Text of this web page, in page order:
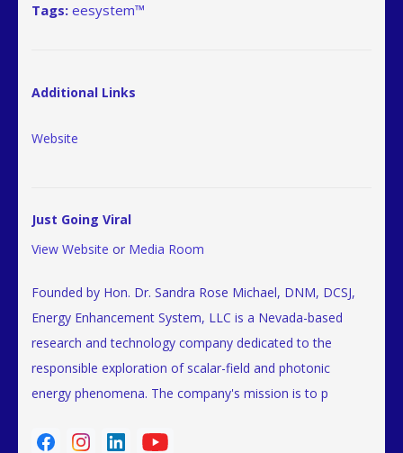
Tags: eesystem™
Additional Links
Website
Just Going Viral
View Website or Media Room
Founded by Hon. Dr. Sandra Rose Michael, DNM, DCSJ,
Energy Enhancement System, LLC is a Nevada-based
research and technology company dedicated to the
responsible exploration of scalar-field and photonic
energy phenomena. The company's mission is to p